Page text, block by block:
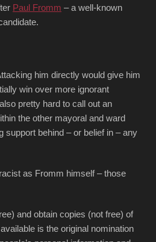
Paul Fromm – a well-known
him directly would give him
win over more ignorant
pretty hard to call out an
the other mayoral and ward
support behind – or belief in – any
as Fromm himself – those
and obtain copies (not free) of
is the original nomination